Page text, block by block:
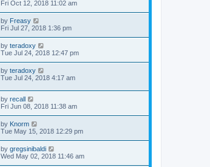
Fri Oct 12, 2018 11:02 am
by Freasy
Fri Jul 27, 2018 1:36 pm
by teradoxy
Tue Jul 24, 2018 12:47 pm
by teradoxy
Tue Jul 24, 2018 4:17 am
by recall
Fri Jun 08, 2018 11:38 am
by Knorm
Tue May 15, 2018 12:29 pm
by gregsinibaldi
Wed May 02, 2018 11:46 am